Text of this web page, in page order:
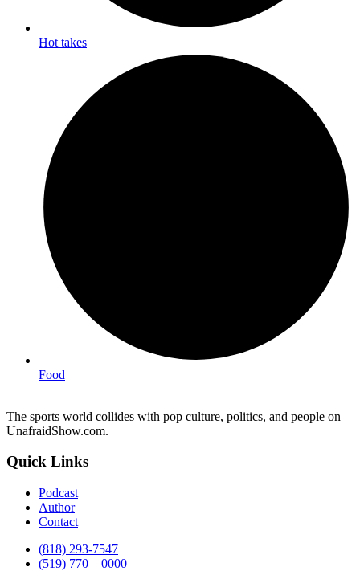
Hot takes
Food
The sports world collides with pop culture, politics, and people on
UnafraidShow.com.
Quick Links
Podcast
Author
Contact
(818) 293-7547
(519) 770 – 0000